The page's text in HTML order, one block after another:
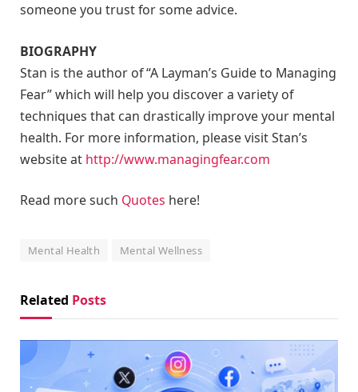
someone you trust for some advice.
BIOGRAPHY
Stan is the author of “A Layman’s Guide to Managing
Fear” which will help you discover a variety of
techniques that can drastically improve your mental
health. For more information, please visit Stan’s
website at http://www.managingfear.com
Read more such Quotes here!
Mental Health Mental Wellness
Related Posts